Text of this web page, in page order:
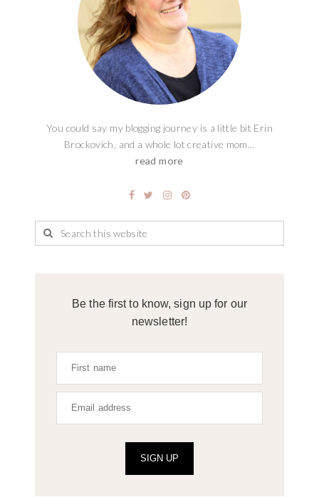
You could say my blogging journey is a little bit Erin
Brockovich, and a whole lot creative mom...
read more
Be the first to know, sign up for our
newsletter!
SIGN UP